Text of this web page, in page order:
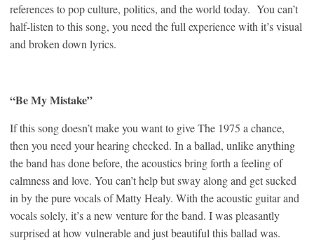
references to pop culture, politics, and the world today. You can’t
half-listen to this song, you need the full experience with it’s visual
and broken down lyrics.
“Be My Mistake”
If this song doesn’t make you want to give The 1975 a chance,
then you need your hearing checked. In a ballad, unlike anything
the band has done before, the acoustics bring forth a feeling of
calmness and love. You can’t help but sway along and get sucked
in by the pure vocals of Matty Healy. With the acoustic guitar and
vocals solely, it’s a new venture for the band. I was pleasantly
surprised at how vulnerable and just beautiful this ballad was.